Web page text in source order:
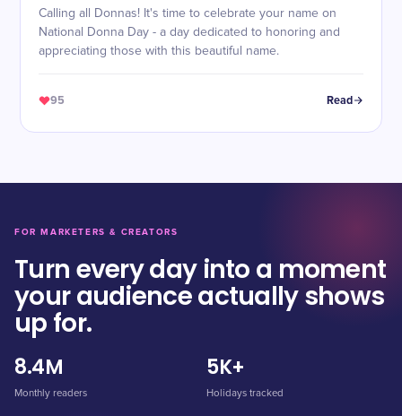
Calling all Donnas! It's time to celebrate your name on
National Donna Day - a day dedicated to honoring and
appreciating those with this beautiful name.
95 Read
FOR MARKETERS & CREATORS
Turn every day into a moment
your audience actually shows
up for.
8.4M
Monthly readers
5K+
Holidays tracked